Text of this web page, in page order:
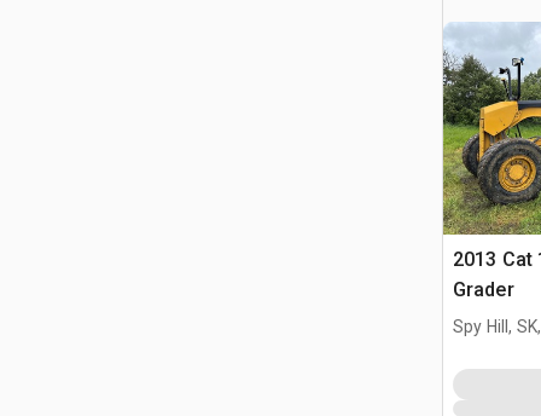
2013 Cat
Grader
Spy Hill,